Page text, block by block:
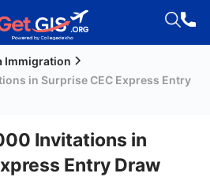
Immigration
in Surprise CEC Express Entry
Invitations in
Entry Draw